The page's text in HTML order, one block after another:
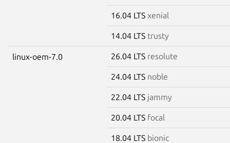
16.04 LTS xenial
14.04 LTS trusty
linux-oem-7.0 26.04 LTS resolute
24.04 LTS noble
22.04 LTS jammy
20.04 LTS focal
18.04 LTS bionic